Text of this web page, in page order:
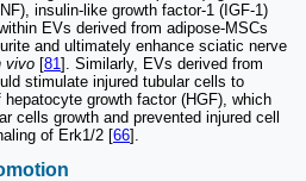
insulin-like growth factor-1 (IGF-1)
EVs derived from adipose-MSCs
and ultimately enhance sciatic nerve
vivo [81]. Similarly, EVs derived from
stimulate injured tubular cells to
growth factor (HGF), which
cells growth and prevented injured cell
of Erk1/2 [66].